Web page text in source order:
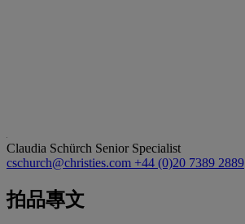
Claudia Schürch Senior Specialist
cschurch@christies.com +44 (0)20 7389 2889
拍品專文